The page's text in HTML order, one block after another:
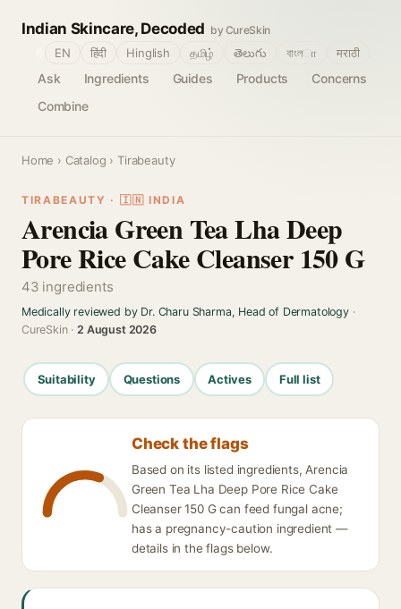
Indian Skincare, Decoded by CureSkin
Ask Ingredients Guides Products
Concerns
Combine
EN हिंदी Hinglish தமிழ் తెలుగు বাংলா मराठी
Home › Catalog › Tirabeauty
TIRABEAUTY · 🇮🇳 INDIA
Arencia Green Tea Lha Deep
Pore Rice Cake Cleanser 150 G
43 ingredients
Medically reviewed by Dr. Charu Sharma, Head of Dermatology·
CureSkin ·2 August 2026
Suitability Questions Actives Full list
Check the flags
Based on its listed ingredients, Arencia
Green Tea Lha Deep Pore Rice Cake
Cleanser 150 G can feed fungal acne;
has a pregnancy-caution ingredient —
details in the flags below.